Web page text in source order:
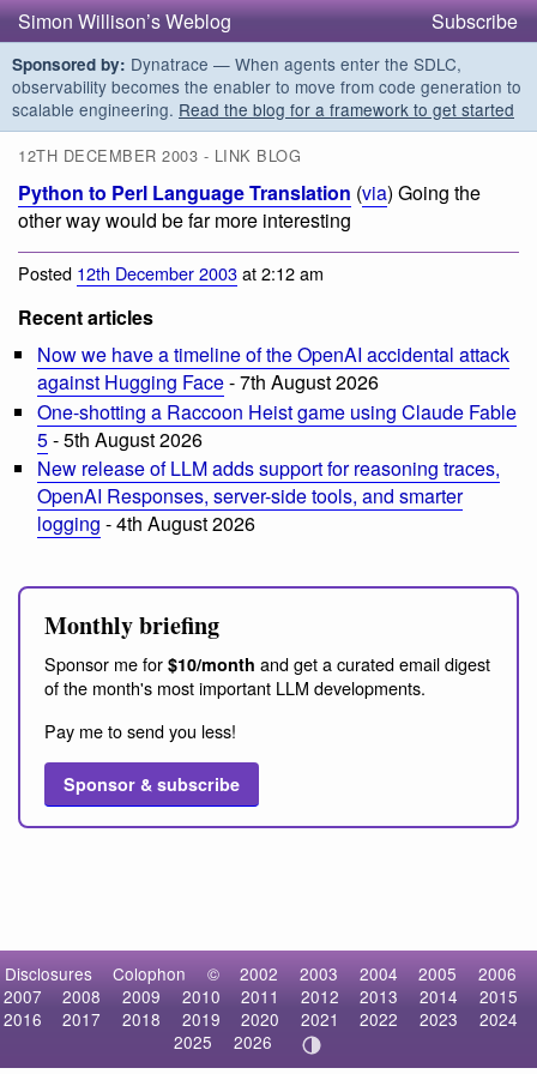
Simon Willison’s Weblog Subscribe
Sponsored by: Dynatrace — When agents enter the SDLC,
observability becomes the enabler to move from code generation to
scalable engineering. Read the blog for a framework to get started
12TH DECEMBER 2003 - LINK BLOG
Python to Perl Language Translation (via) Going the
other way would be far more interesting
Posted 12th December 2003at 2:12 am
Recent articles
Now we have a timeline of the OpenAI accidental attack
against Hugging Face- 7th August 2026
One-shotting a Raccoon Heist game using Claude Fable
5- 5th August 2026
New release of LLM adds support for reasoning traces,
OpenAI Responses, server-side tools, and smarter
logging - 4th August 2026
Monthly briefing
Sponsor me for $10/month and get a curated email digest
of the month's most important LLM developments.
Pay me to send you less!
Sponsor & subscribe
Disclosures Colophon © 2002 2003 2004 2005
2006
2007
2008 2009 2010 2011 2012 2013 2014
2015
2016
2017 2018 2019 2020 2021 2022 2023
2024
2025
2026